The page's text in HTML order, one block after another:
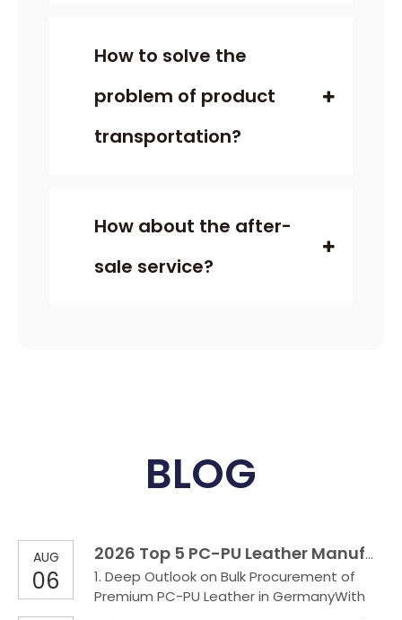
How to solve the
problem of product
transportation?
How about the after-
sale service?
BLOG
AUG
06
2026 Top 5 PC-PU Leather Manufactures in German
1. Deep Outlook on Bulk Procurement of
Premium PC-PU Leather in GermanyWith